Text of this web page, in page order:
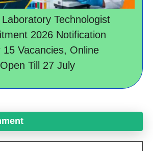
Technologist
2026 Notification
15 Vacancies, Online
Till 27 July